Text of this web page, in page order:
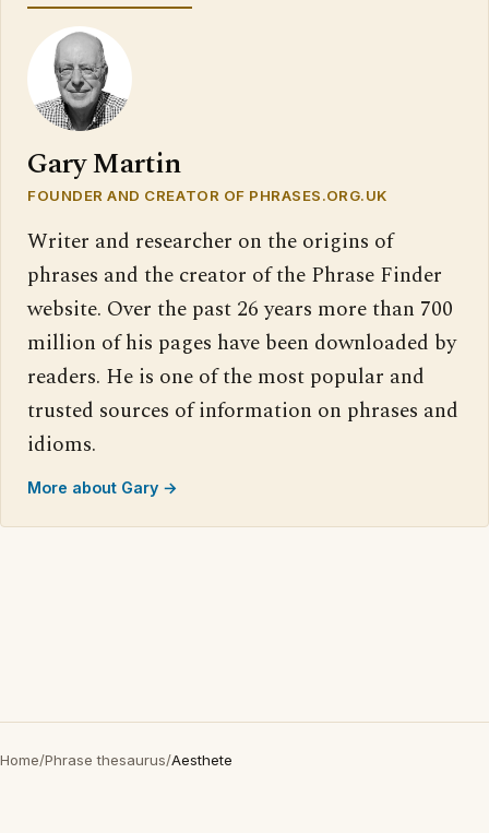
Gary Martin
FOUNDER AND CREATOR OF PHRASES.ORG.UK
Writer and researcher on the origins of
phrases and the creator of the Phrase Finder
website. Over the past 26 years more than 700
million of his pages have been downloaded by
readers. He is one of the most popular and
trusted sources of information on phrases and
idioms.
More about Gary →
Home/Phrase thesaurus/Aesthete